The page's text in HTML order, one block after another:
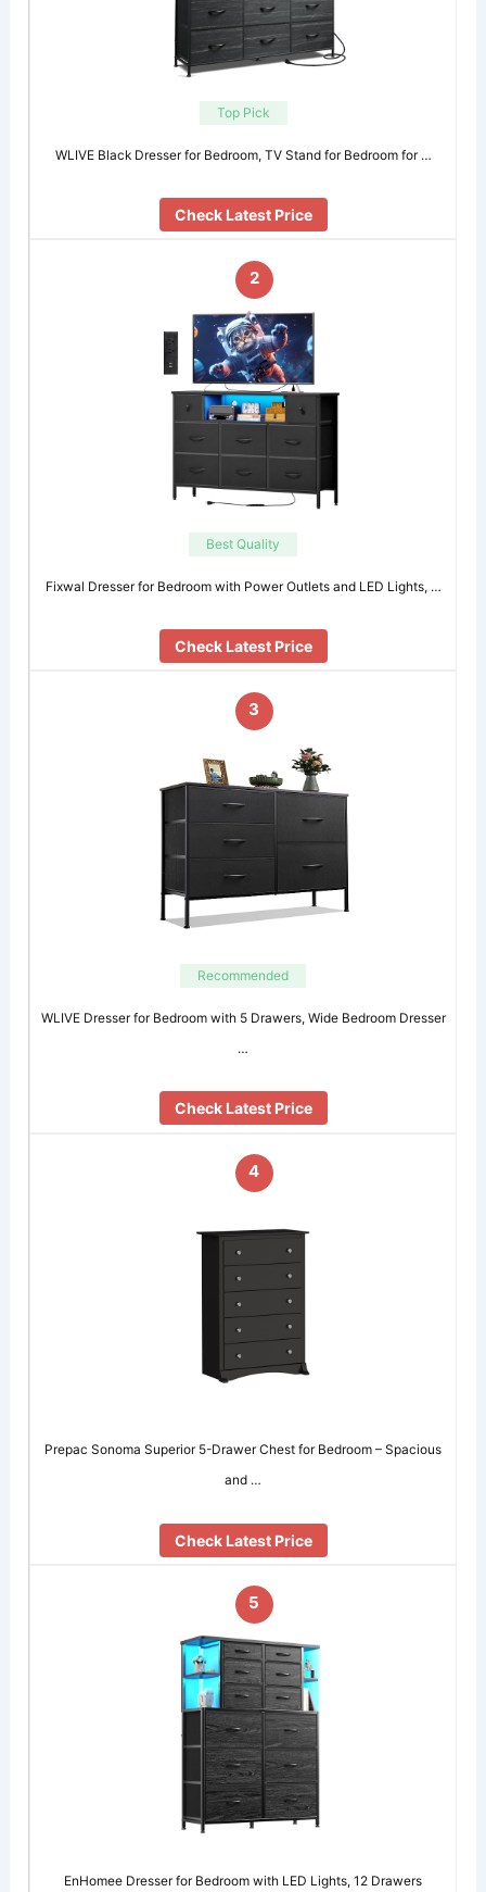
Top Pick
WLIVE Black Dresser for Bedroom, TV Stand for Bedroom for …
Check Latest Price
2
Best Quality
Fixwal Dresser for Bedroom with Power Outlets and LED Lights, …
Check Latest Price
3
Recommended
WLIVE Dresser for Bedroom with 5 Drawers, Wide Bedroom Dresser
…
Check Latest Price
4
Prepac Sonoma Superior 5-Drawer Chest for Bedroom – Spacious
and …
Check Latest Price
5
EnHomee Dresser for Bedroom with LED Lights, 12 Drawers